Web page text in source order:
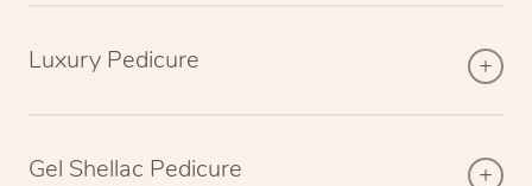
Luxury Pedicure
Gel Shellac Pedicure